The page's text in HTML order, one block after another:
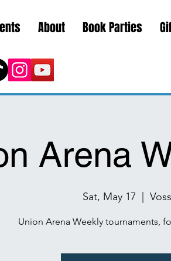
About Book Parties
Arena
Sat, May 17
Union Arena Weekly tournaments,